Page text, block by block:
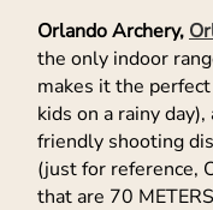
Orlando Archery,
the only indoor
makes it the
kids on a rainy
friendly shooting
(just for reference,
that are 70